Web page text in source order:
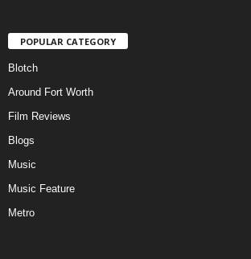
POPULAR CATEGORY
Blotch
Around Fort Worth
Film Reviews
Blogs
Music
Music Feature
Metro